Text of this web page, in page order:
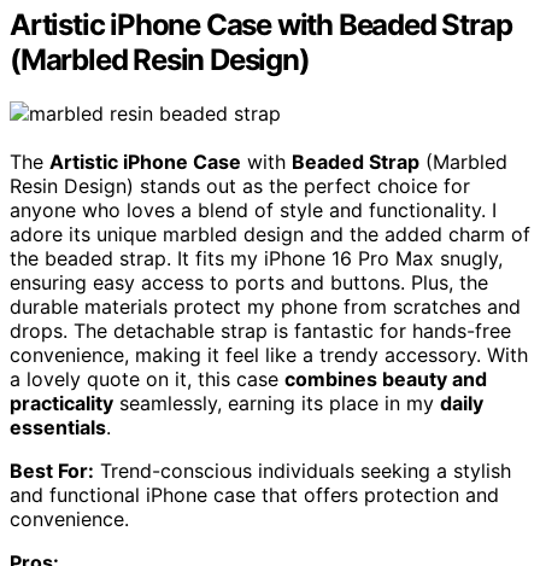
Artistic iPhone Case with Beaded Strap
(Marbled Resin Design)
The Artistic iPhone Case with Beaded Strap (Marbled
Resin Design) stands out as the perfect choice for
anyone who loves a blend of style and functionality. I
adore its unique marbled design and the added charm of
the beaded strap. It fits my iPhone 16 Pro Max snugly,
ensuring easy access to ports and buttons. Plus, the
durable materials protect my phone from scratches and
drops. The detachable strap is fantastic for hands-free
convenience, making it feel like a trendy accessory. With
a lovely quote on it, this case combines beauty and
practicality seamlessly, earning its place in my daily
essentials.
Best For: Trend-conscious individuals seeking a stylish
and functional iPhone case that offers protection and
convenience.